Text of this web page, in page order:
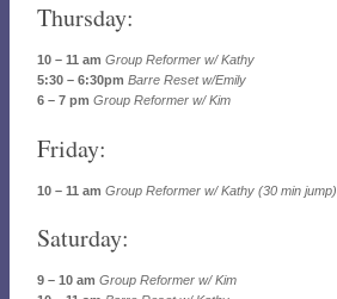
Thursday:
10 – 11 am Group Reformer w/ Kathy
5:30 – 6:30pm Barre Reset w/Emily
6 – 7 pm Group Reformer w/ Kim
Friday:
10 – 11 am Group Reformer w/ Kathy (30 min jump)
Saturday:
9 – 10 am Group Reformer w/ Kim